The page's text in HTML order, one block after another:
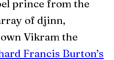
prince from the
of djinn,
Vikram the
Francis Burton’s